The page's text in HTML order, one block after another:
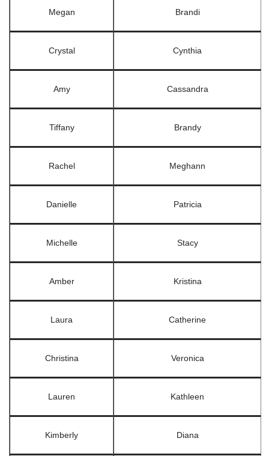
Megan Brandi
Crystal Cynthia
Amy Cassandra
Tiffany Brandy
Rachel Meghann
Danielle Patricia
Michelle Stacy
Amber Kristina
Laura Catherine
Christina Veronica
Lauren Kathleen
Kimberly Diana